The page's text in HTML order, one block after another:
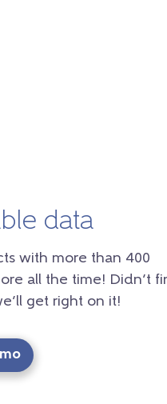
data
with more than 400
all the time! Didn’t
get right on it!